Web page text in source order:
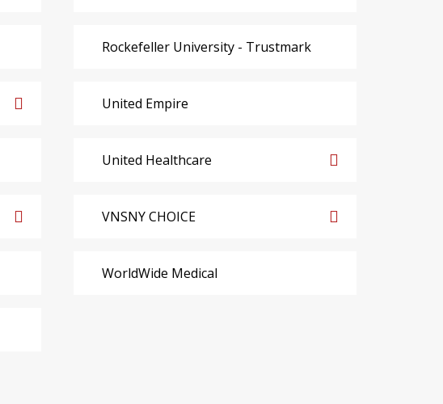
Rockefeller University - Trustmark
United Empire
United Healthcare
VNSNY CHOICE
WorldWide Medical